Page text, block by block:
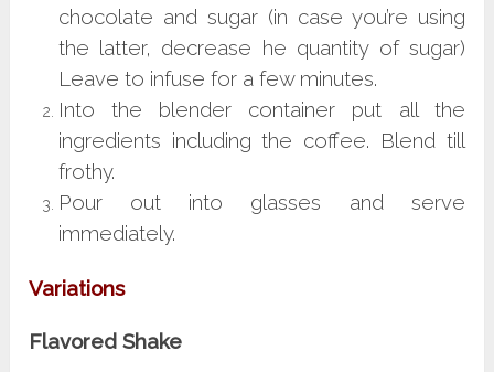
chocolate and sugar (in case you’re using
the latter, decrease he quantity of sugar)
Leave to infuse for a few minutes.
Into the blender container put all the
ingredients including the coffee. Blend till
frothy.
Pour out into glasses and serve
immediately.
Variations
Flavored Shake